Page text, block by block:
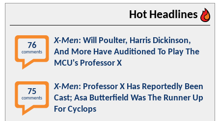
Hot Headlines
76
comments
X-Men: Will Poulter, Harris Dickinson,
And More Have Auditioned To Play The
MCU's Professor X
75
comments
X-Men: Professor X Has Reportedly Been
Cast; Asa Butterfield Was The Runner Up
For Cyclops